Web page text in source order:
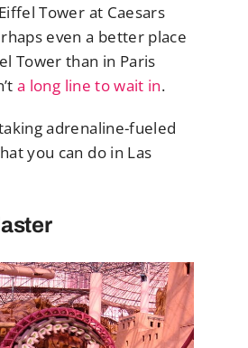
Tower at Caesars
even a better place
Tower than in Paris
a long line to wait in.
adrenaline-fueled
you can do in Las